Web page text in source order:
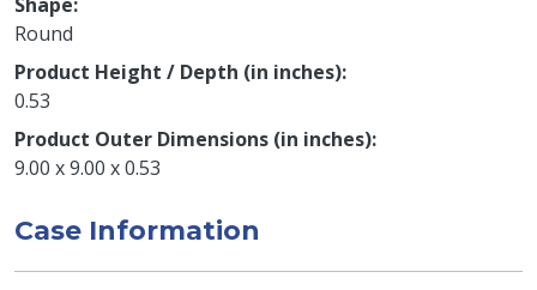
Round
Product Height / Depth (in inches)
0.53
Product Outer Dimensions (in inches)
9.00 x 9.00 x 0.53
Case Information